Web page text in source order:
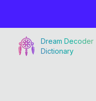
Dream Decoder
Dictionary